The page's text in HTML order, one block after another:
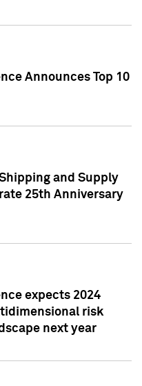
Announces Top 10
and Supply
25th Anniversary
expects 2024
risk
next year